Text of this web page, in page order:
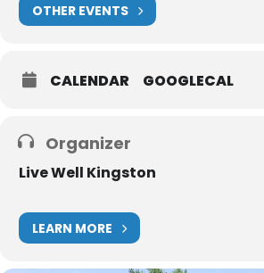
OTHER EVENTS
CALENDAR GOOGLECAL
Organizer
Live Well Kingston
LEARN MORE